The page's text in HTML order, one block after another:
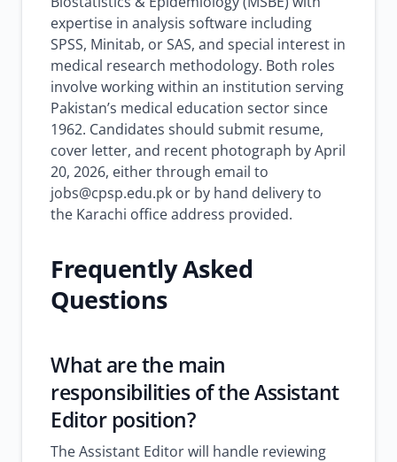
expertise in analysis software including
SPSS, Minitab, or SAS, and special interest in
medical research methodology. Both roles
involve working within an institution serving
Pakistan’s medical education sector since
1962. Candidates should submit resume,
cover letter, and recent photograph by April
20, 2026, either through email to
jobs@cpsp.edu.pk or by hand delivery to
the Karachi office address provided.
Frequently Asked
Questions
What are the main
responsibilities of the Assistant
Editor position?
The Assistant Editor will handle reviewing